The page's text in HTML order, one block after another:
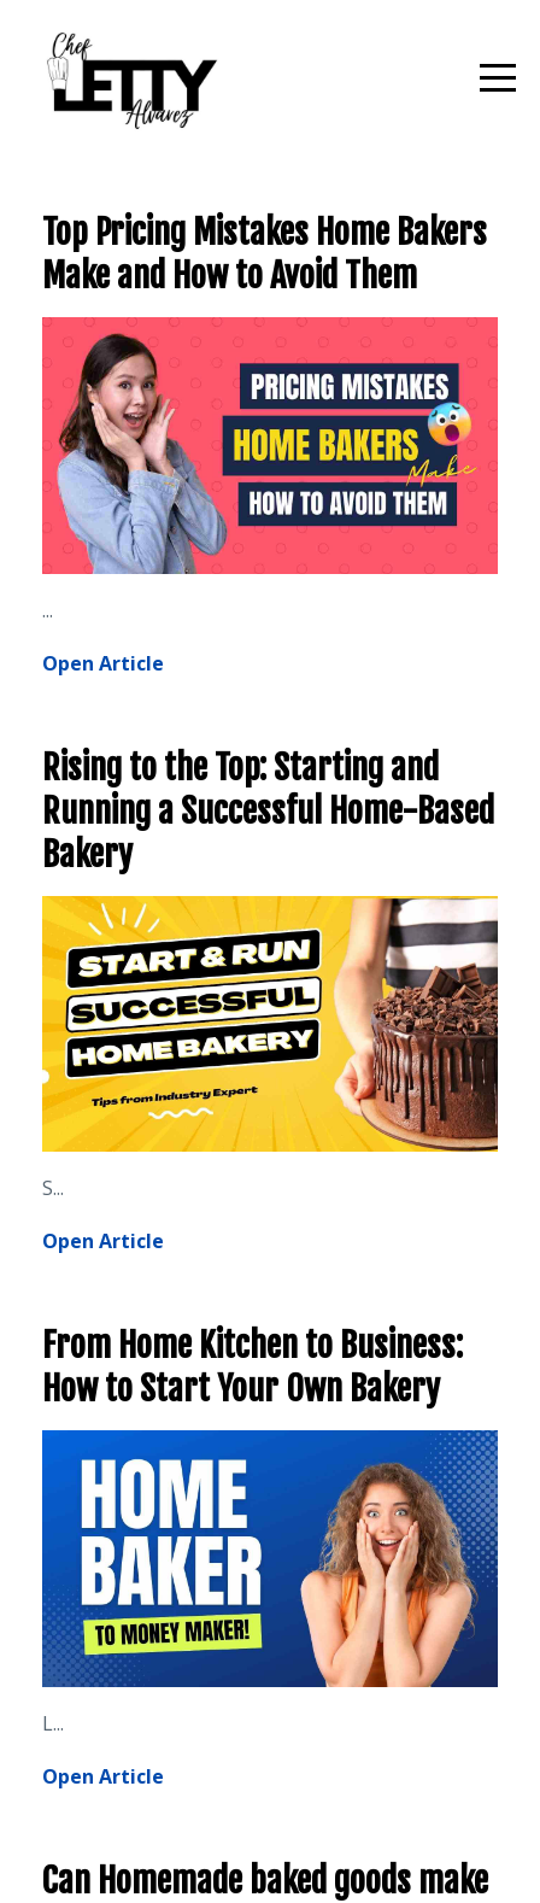
Top Pricing Mistakes Home Bakers
Make and How to Avoid Them
...
Open Article
Rising to the Top: Starting and
Running a Successful Home-Based
Bakery
S...
Open Article
From Home Kitchen to Business:
How to Start Your Own Bakery
L...
Open Article
Can Homemade baked goods make